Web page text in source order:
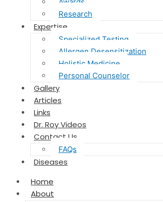
Research
Expertise
Specialized Testing
Allergen Desensitization
Holistic Medicine
Personal Counselor
Gallery
Articles
Links
Dr. Roy Videos
Contact Us
FAQs
Diseases
Home
About